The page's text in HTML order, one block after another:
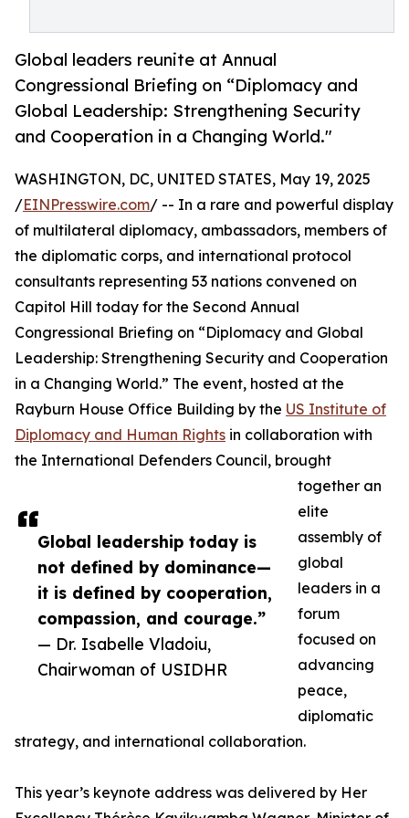
Global leaders reunite at Annual
Congressional Briefing on “Diplomacy and
Global Leadership: Strengthening Security
and Cooperation in a Changing World."
Global leadership today is
not defined by dominance—
it is defined by cooperation,
compassion, and courage.”
— Dr. Isabelle Vladoiu,
Chairwoman of USIDHR
WASHINGTON, DC, UNITED STATES, May 19, 2025
/EINPresswire.com/ -- In a rare and powerful display
of multilateral diplomacy, ambassadors, members of
the diplomatic corps, and international protocol
consultants representing 53 nations convened on
Capitol Hill today for the Second Annual
Congressional Briefing on “Diplomacy and Global
Leadership: Strengthening Security and Cooperation
in a Changing World.” The event, hosted at the
Rayburn House Office Building by the US Institute of
Diplomacy and Human Rights in collaboration with
the International Defenders Council, brought
together an
elite
assembly of
global
leaders in a
forum
focused on
advancing
peace,
diplomatic
strategy, and international collaboration.
This year’s keynote address was delivered by Her